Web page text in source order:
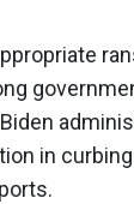
in